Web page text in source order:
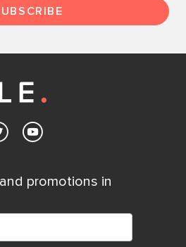
promotions in